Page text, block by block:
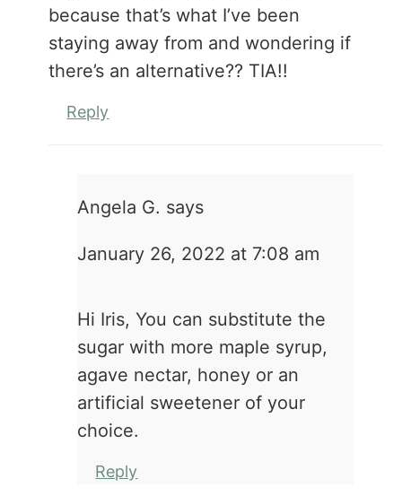
because that’s what I’ve been
staying away from and wondering if
there’s an alternative?? TIA!!
Reply
Angela G. says
January 26, 2022 at 7:08 am
Hi Iris, You can substitute the
sugar with more maple syrup,
agave nectar, honey or an
artificial sweetener of your
choice.
Reply